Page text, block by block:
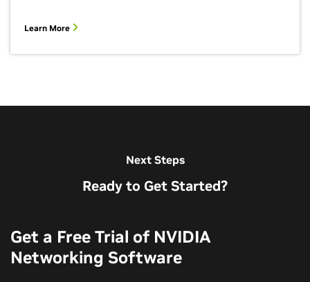
Learn More
Next Steps
Ready to Get Started?
Get a Free Trial of NVIDIA
Networking Software